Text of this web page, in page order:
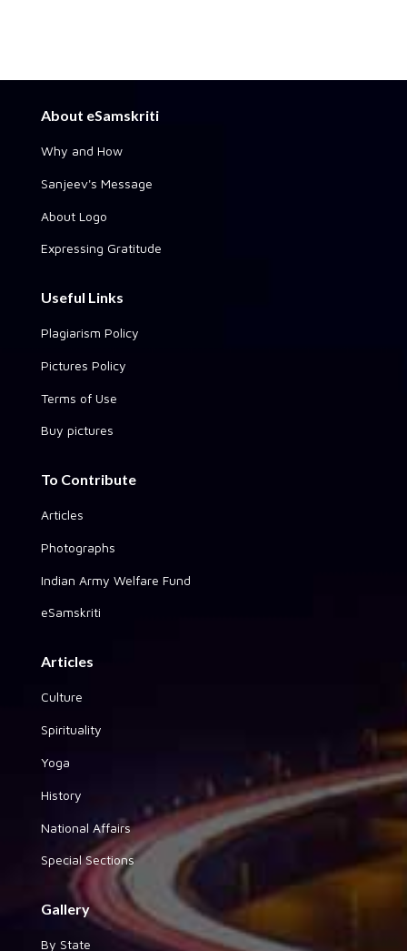
About eSamskriti
Why and How
Sanjeev's Message
About Logo
Expressing Gratitude
Useful Links
Plagiarism Policy
Pictures Policy
Terms of Use
Buy pictures
To Contribute
Articles
Photographs
Indian Army Welfare Fund
eSamskriti
Articles
Culture
Spirituality
Yoga
History
National Affairs
Special Sections
Gallery
By State